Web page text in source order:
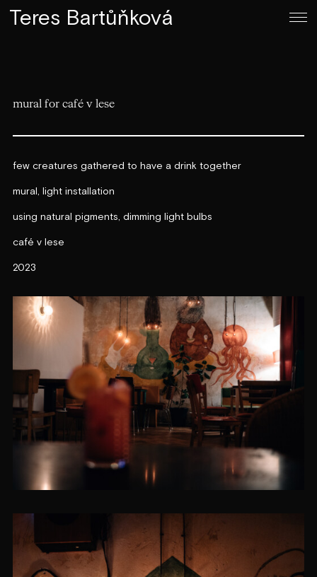
Teres Bartůňková
mural for café v lese
few creatures gathered to have a drink together
mural, light installation
using natural pigments, dimming light bulbs
café v lese
2023